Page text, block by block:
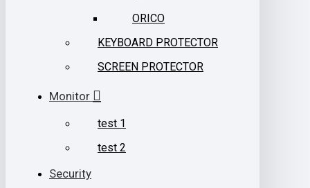
ORICO
KEYBOARD PROTECTOR
SCREEN PROTECTOR
Monitor
test 1
test 2
Security